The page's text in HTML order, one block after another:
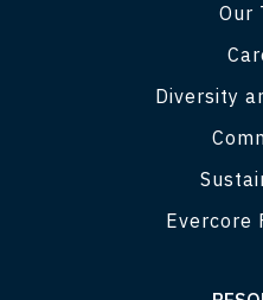
Our
Diversity
Evercore